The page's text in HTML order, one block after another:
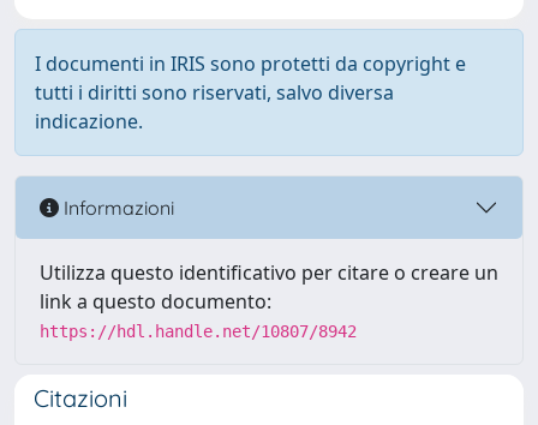
I documenti in IRIS sono protetti da copyright e
tutti i diritti sono riservati, salvo diversa
indicazione.
Informazioni
Utilizza questo identificativo per citare o creare un
link a questo documento:
https://hdl.handle.net/10807/8942
Citazioni